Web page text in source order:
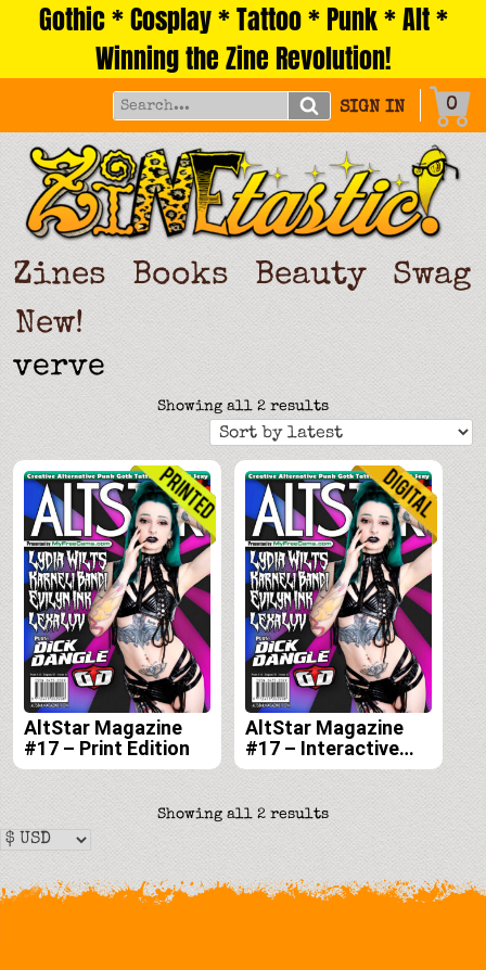
Gothic * Cosplay * Tattoo * Punk * Alt *
Winning the Zine Revolution!
SIGN IN 0
Zines Books Beauty
Swag
New!
verve
Showing all 2 resultsSorted
by
latest
AltStar Magazine
#17 – Print Edition
AltStar Magazine
#17 – Interactive
Digital Edition
Showing all 2 resultsSorted
latest